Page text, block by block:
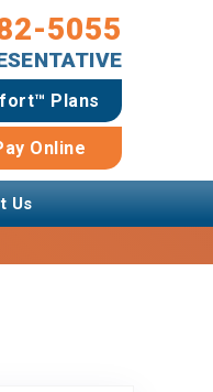
5055
Plans
Online
Us